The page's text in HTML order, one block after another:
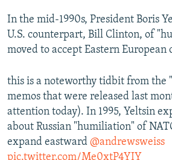
In the mid-1990s, President Boris
U.S. counterpart, Bill Clinton, of
moved to accept Eastern European
this is a noteworthy tidbit from the
memos that were released last
attention today). In 1995, Yeltsin
about Russian "humiliation" of
expand eastward @andrewsweiss
pic.twitter.com/Me0xtP4YIY